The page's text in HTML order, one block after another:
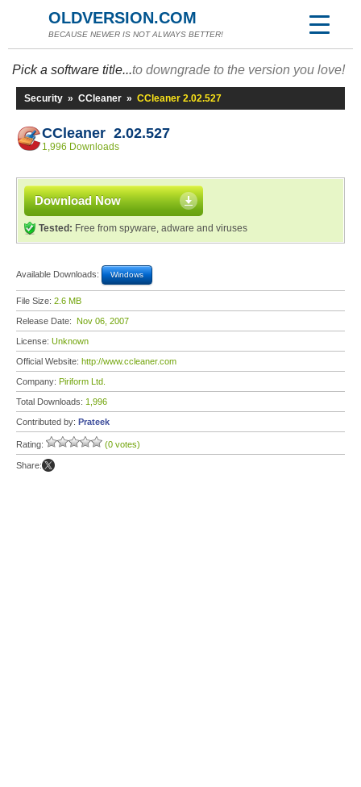
OLDVERSION.COM
BECAUSE NEWER IS NOT ALWAYS BETTER!
Pick a software title...to downgrade to the version you love!
Security » CCleaner » CCleaner 2.02.527
CCleaner 2.02.527
1,996 Downloads
Download Now
Tested: Free from spyware, adware and viruses
Available Downloads: Windows
File Size: 2.6 MB
Release Date: Nov 06, 2007
License: Unknown
Official Website: http://www.ccleaner.com
Company: Piriform Ltd.
Total Downloads: 1,996
Contributed by: Prateek
Rating: (0 votes)
Share: